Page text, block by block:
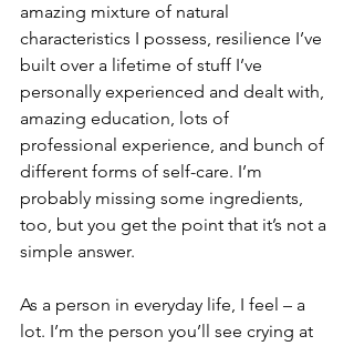
amazing mixture of natural
characteristics I possess, resilience I’ve
built over a lifetime of stuff I’ve
personally experienced and dealt with,
amazing education, lots of
professional experience, and bunch of
different forms of self-care. I’m
probably missing some ingredients,
too, but you get the point that it’s not a
simple answer.
As a person in everyday life, I feel – a
lot. I’m the person you’ll see crying at